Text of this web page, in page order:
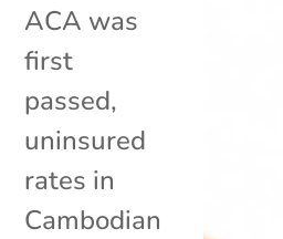
ACA was
first
passed,
uninsured
rates in
Cambodian